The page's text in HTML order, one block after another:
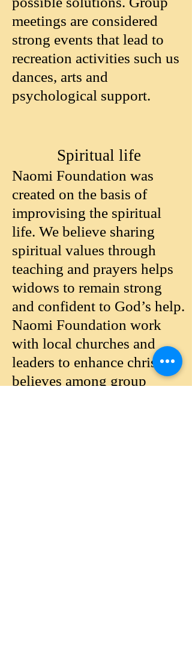
meetings are considered
strong events that lead to
recreation activities such us
dances, arts and
psychological support.
Spiritual life
Naomi Foundation was
created on the basis of
improvising the spiritual
life. We believe sharing
spiritual values through
teaching and prayers helps
widows to remain strong
and confident to God’s help.
Naomi Foundation work
with local churches and
leaders to enhance christian
believes among group